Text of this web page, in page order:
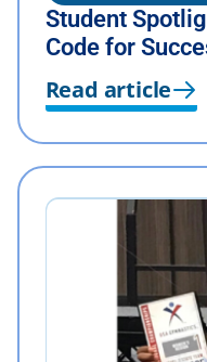
Student
Code for
Read article